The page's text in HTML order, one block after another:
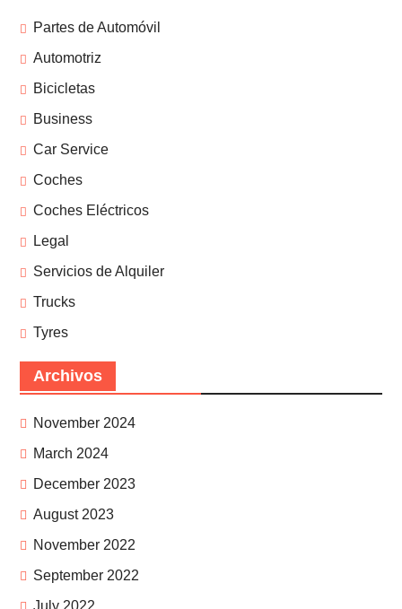
Partes de Automóvil
Automotriz
Bicicletas
Business
Car Service
Coches
Coches Eléctricos
Legal
Servicios de Alquiler
Trucks
Tyres
Archivos
November 2024
March 2024
December 2023
August 2023
November 2022
September 2022